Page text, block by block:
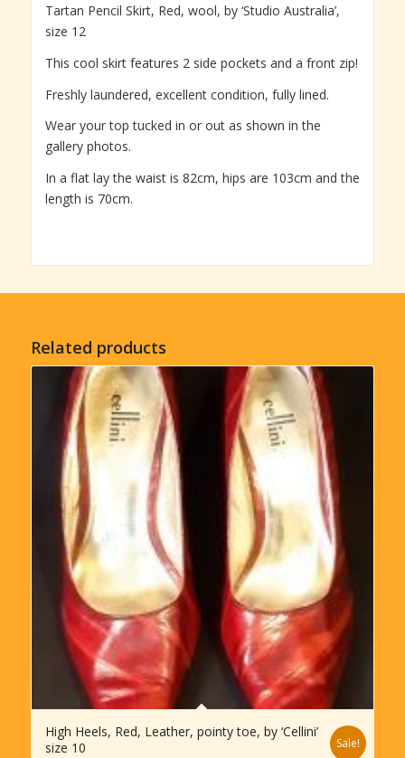
Tartan Pencil Skirt, Red, wool, by ‘Studio Australia’,
size 12
This cool skirt features 2 side pockets and a front zip!
Freshly laundered, excellent condition, fully lined.
Wear your top tucked in or out as shown in the
gallery photos.
In a flat lay the waist is 82cm, hips are 103cm and the
length is 70cm.
Related products
High Heels, Red, Leather, pointy toe, by ‘Cellini’
size 10
Sale!